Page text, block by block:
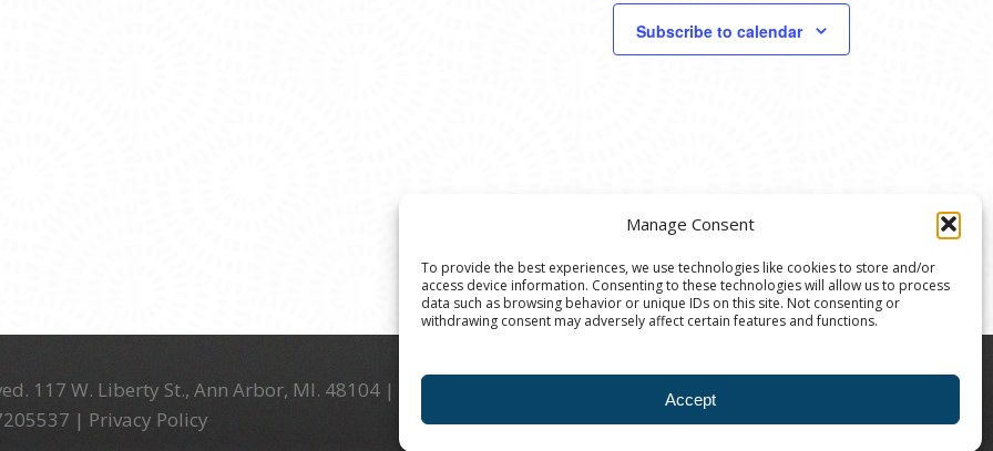
Manage Consent
To provide the best experiences, we use technologies like cookies to store and/or
access device information. Consenting to these technologies will allow us to process
data such as browsing behavior or unique IDs on this site. Not consenting or
withdrawing consent may adversely affect certain features and functions.
Accept
Subscribe to calendar
117 W. Liberty St., Ann Arbor, MI. 48104 | (734) 994-8004 | The Ann Arbor Art Center is a 501(C)(3)
| Privacy Policy